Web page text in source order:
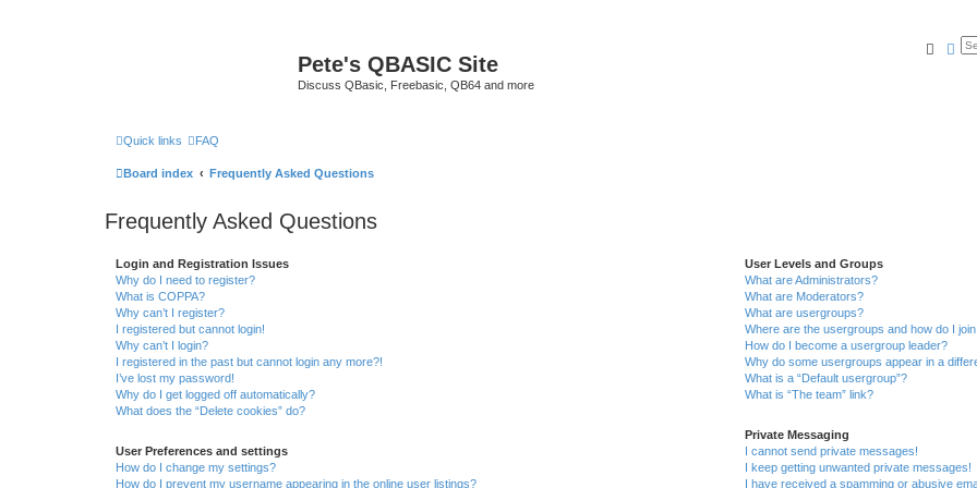
Pete's QBASIC Site
Discuss QBasic, Freebasic, QB64 and more
Quick links FAQ
Board index Frequently Asked Questions
Frequently Asked Questions
Login and Registration Issues
Why do I need to register?
What is COPPA?
Why can’t I register?
I registered but cannot login!
Why can’t I login?
I registered in the past but cannot login any more?!
I’ve lost my password!
Why do I get logged off automatically?
What does the “Delete cookies” do?
User Preferences and settings
How do I change my settings?
How do I prevent my username appearing in the online user listings?
User Levels and Groups
What are Administrators?
What are Moderators?
What are usergroups?
Where are the usergroups and how do I
How do I become a usergroup leader?
Why do some usergroups appear in a
What is a “Default usergroup”?
What is “The team” link?
Private Messaging
I cannot send private messages!
I keep getting unwanted private messages!
I have received a spamming or abusive